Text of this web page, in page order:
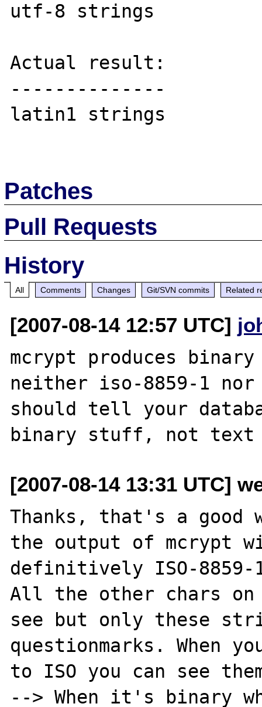
utf-8 strings
Actual result:
--------------
latin1 strings
Patches
Pull Requests
History
All Comments Changes Git/SVN commits Related
[2007-08-14 12:57 UTC]
mcrypt produces
neither iso-8859-1
should tell your
[2007-08-14 13:31 UTC]
Thanks, that's a good
the output of mcrypt
definitively ISO-
All the other chars on
see but only these
questionmarks. When
to ISO you can see
--> When it's binary